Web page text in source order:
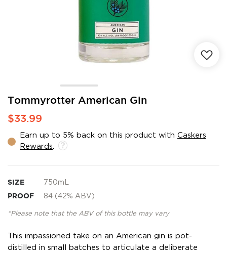
Tommyrotter American Gin
$33.99
Earn up to 5% back on this product with Caskers
Rewards
SIZE 750mL
PROOF 84 (42% ABV)
*Please note that the ABV of this bottle may vary
This impassioned take on an American gin is pot-
distilled in small batches to articulate a deliberate
Skip
the
of
the
gallery